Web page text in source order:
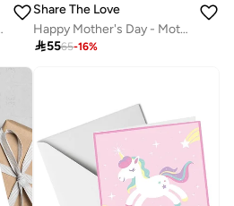
Party Celebration, Love & Family
Share The Love
Happy Mother's Day - Mother's Day Card
5565-16%